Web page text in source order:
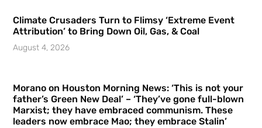
Climate Crusaders Turn to Flimsy ‘Extreme Event
Attribution’ to Bring Down Oil, Gas, & Coal
August 4, 2026
Morano on Houston Morning News: ‘This is not your
father’s Green New Deal’ – ‘They’ve gone full-blown
Marxist; they have embraced communism. These
leaders now embrace Mao; they embrace Stalin’